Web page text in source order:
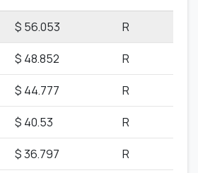
$ 56.053 R
$ 48.852 R
$ 44.777 R
$ 40.53 R
$ 36.797 R